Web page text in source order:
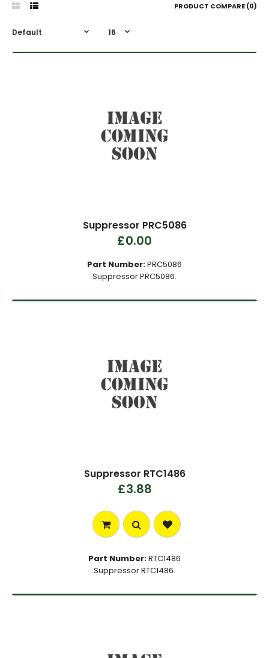
PRODUCT COMPARE (0)
Suppressor PRC5086
£0.00
Part Number:PRC5086
Suppressor PRC5086.
Suppressor RTC1486
£3.88
Part Number:RTC1486
Suppressor RTC1486.